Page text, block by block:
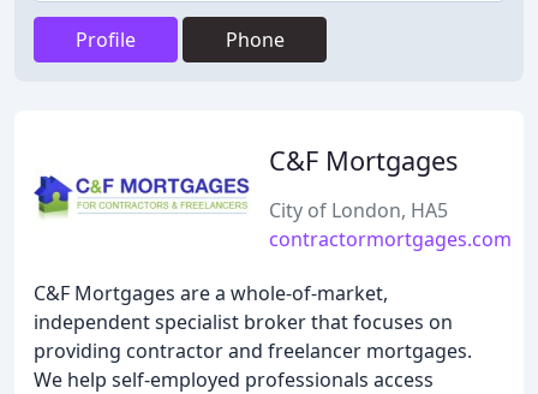
Profile Phone
C&F Mortgages
City of London, HA5
contractormortgages.com
C&F Mortgages are a whole-of-market,
independent specialist broker that focuses on
providing contractor and freelancer mortgages.
We help self-employed professionals access